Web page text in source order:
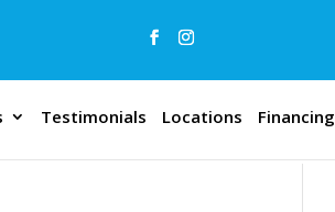
Testimonials Locations Financing